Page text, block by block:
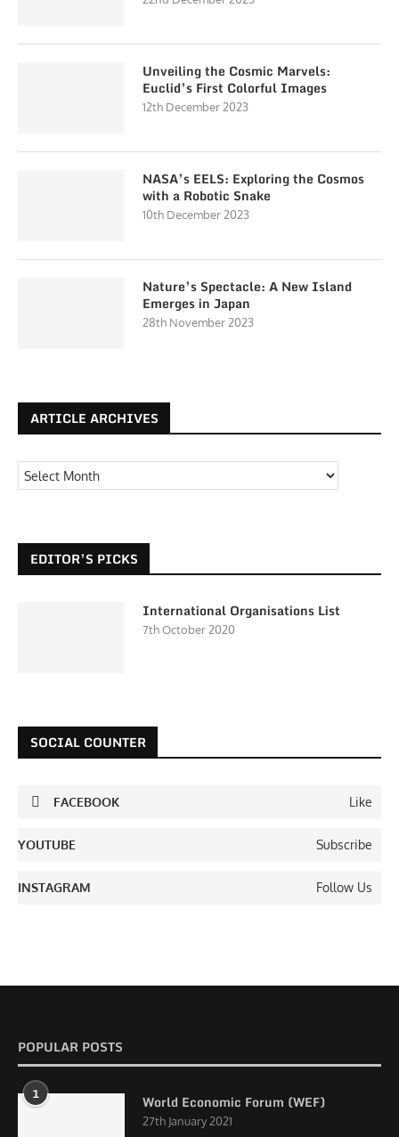
Unveiling the Cosmic Marvels:
Euclid’s First Colorful Images
12th December 2023
NASA’s EELS: Exploring the Cosmos
with a Robotic Snake
10th December 2023
Nature’s Spectacle: A New Island
Emerges in Japan
28th November 2023
ARTICLE ARCHIVES
EDITOR’S PICKS
International Organisations List
7th October 2020
SOCIAL COUNTER
FACEBOOK Like
YOUTUBE Subscribe
INSTAGRAM Follow Us
POPULAR POSTS
1 World Economic Forum (WEF)
27th January 2021